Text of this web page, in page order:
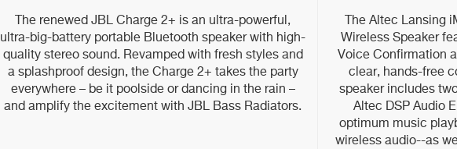
The renewed JBL Charge 2+ is an ultra-powerful,
ultra-big-battery portable Bluetooth speaker with high-
quality stereo sound. Revamped with fresh styles and
a splashproof design, the Charge 2+ takes the party
everywhere – be it poolside or dancing in the rain –
and amplify the excitement with JBL Bass Radiators.
The Altec Lansing
Wireless Speaker
Voice Confirmation
clear, hands-free
speaker includes
Altec DSP Audio
optimum music
wireless audio--as